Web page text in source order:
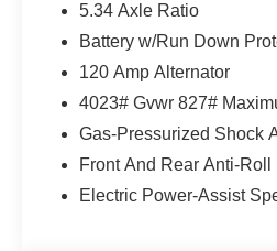
5.34 Axle Ratio
Battery w/Run Down
120 Amp Alternator
4023# Gvwr 827#
Gas-Pressurized Shock
Front And Rear Anti-Roll
Electric Power-Assist